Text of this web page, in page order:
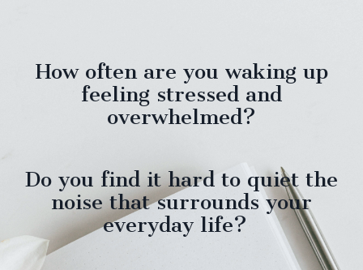
How often are you waking up
feeling stressed and
overwhelmed?
Do you find it hard to quiet the
noise that surrounds your
everyday life?